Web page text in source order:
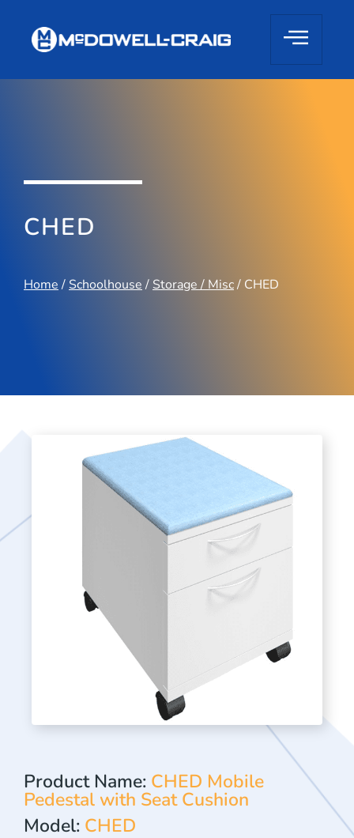
CHED
Home / Schoolhouse / Storage / Misc/ CHED
Product Name: CHED Mobile
Pedestal with Seat Cushion
Model: CHED